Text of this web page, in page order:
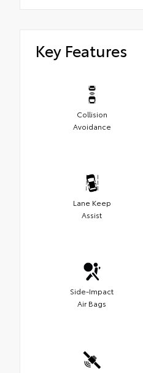
Key Features
Collision
Avoidance
Lane Keep
Assist
Side-Impact
Air Bags